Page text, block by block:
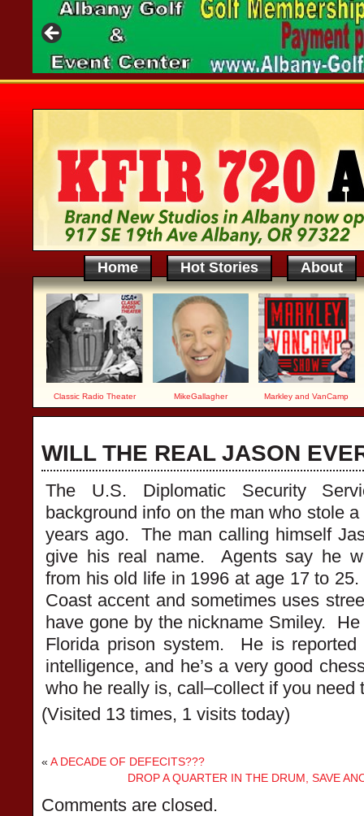
Home Hot Stories About
Classic Radio Theater MikeGallagher Markley and VanCamp
WILL THE REAL JASON
The U.S. Diplomatic Security
background info on the man who stole a
years ago. The man calling himself
give his real name. Agents say he
from his old life in 1996 at age 17 to
Coast accent and sometimes uses
have gone by the nickname Smiley.
Florida prison system. He is
intelligence, and he’s a very good
who he really is, call–collect if you need
(Visited 13 times, 1 visits today)
« A DECADE OF DEFECITS???
DROP A QUARTER IN THE DRUM, SAVE
Comments are closed.